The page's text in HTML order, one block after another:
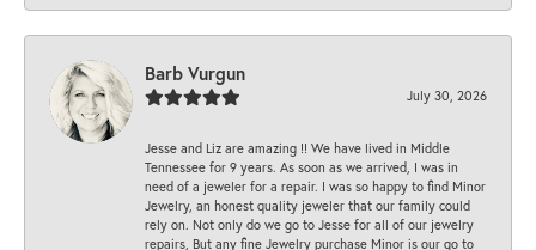
Barb Vurgun
July 30, 2026
Jesse and Liz are amazing !! We have lived in Middle
Tennessee for 9 years. As soon as we arrived, I was in
need of a jeweler for a repair. I was so happy to find Minor
Jewelry, an honest quality jeweler that our family could
rely on. Not only do we go to Jesse for all of our jewelry
repairs, But any fine Jewelry purchase Minor is our go to